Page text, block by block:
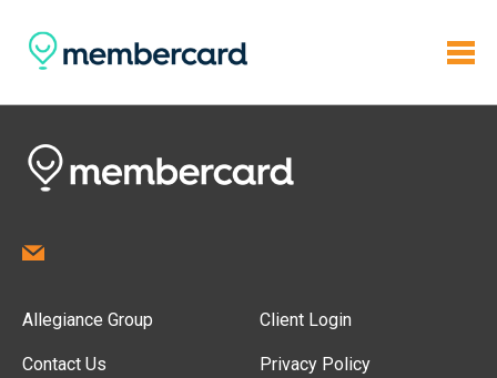
Allegiance Group
Contact Us
Client Login
Privacy Policy